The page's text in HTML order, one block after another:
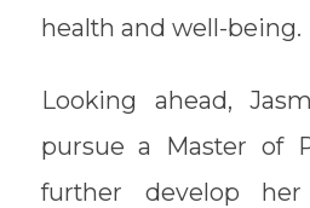
health and well-being.
Looking ahead,
pursue a Master of
further develop